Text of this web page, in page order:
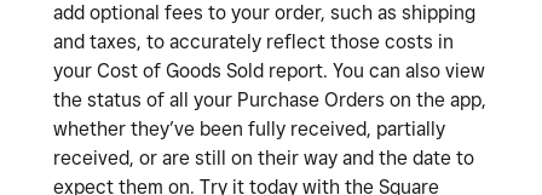
add optional fees to your order, such as shipping
and taxes, to accurately reflect those costs in
your Cost of Goods Sold report. You can also view
the status of all your Purchase Orders on the app,
whether they’ve been fully received, partially
received, or are still on their way and the date to
expect them on. Try it today with the Square